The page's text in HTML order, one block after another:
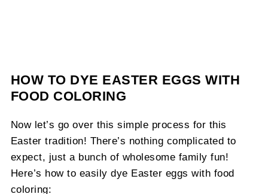
HOW TO DYE EASTER EGGS WITH
FOOD COLORING
Now let’s go over this simple process for this
Easter tradition! There’s nothing complicated to
expect, just a bunch of wholesome family fun!
Here’s how to easily dye Easter eggs with food
coloring: